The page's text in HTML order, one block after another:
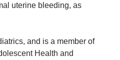
uterine bleeding, as
and is a member of
Health and